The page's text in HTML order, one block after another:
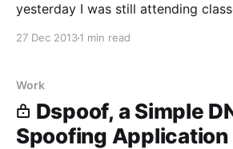
yesterday I was still attending
27 Dec 20131 min read
Work
Dspoof, a Simple
Spoofing Application